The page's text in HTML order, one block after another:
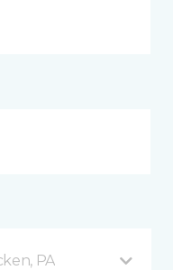
PA